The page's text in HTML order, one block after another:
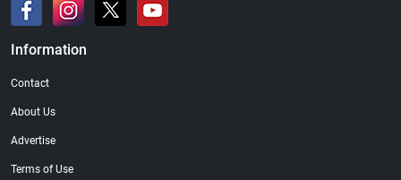
Information
Contact
About Us
Advertise
Terms of Use